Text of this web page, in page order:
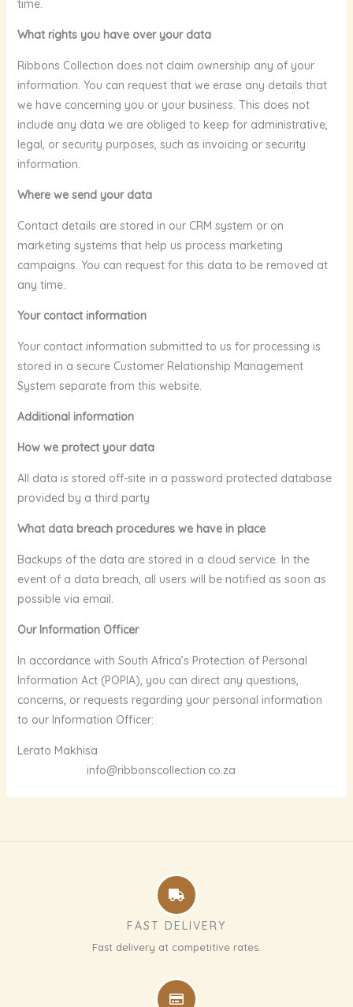
time.
What rights you have over your data
Ribbons Collection does not claim ownership any of your
information. You can request that we erase any details that
we have concerning you or your business. This does not
include any data we are obliged to keep for administrative,
legal, or security purposes, such as invoicing or security
information.
Where we send your data
Contact details are stored in our CRM system or on
marketing systems that help us process marketing
campaigns. You can request for this data to be removed at
any time.
Your contact information
Your contact information submitted to us for processing is
stored in a secure Customer Relationship Management
System separate from this website.
Additional information
How we protect your data
All data is stored off-site in a password protected database
provided by a third party
What data breach procedures we have in place
Backups of the data are stored in a cloud service. In the
event of a data breach, all users will be notified as soon as
possible via email.
Our Information Officer
In accordance with South Africa’s Protection of Personal
Information Act (POPIA), you can direct any questions,
concerns, or requests regarding your personal information
to our Information Officer:
Lerato Makhisa
info@ribbonscollection.co.za
FAST DELIVERY
Fast delivery at competitive rates.